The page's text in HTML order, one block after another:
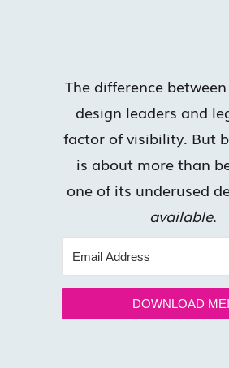
DOWNLOAD ME!
The difference
design leaders and
factor of visibility. But
is about more than
one of its underused
available.